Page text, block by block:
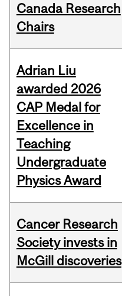
Canada Research
Chairs
Adrian Liu
awarded 2026
CAP Medal for
Excellence in
Teaching
Undergraduate
Physics Award
Cancer Research
Society invests in
McGill discoveries